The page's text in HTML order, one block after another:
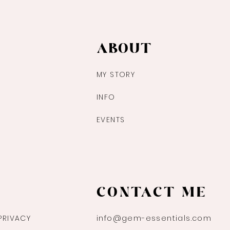
ABOUT
MY STORY
INFO
EVENTS
CONTACT ME
info@gem-essentials.com